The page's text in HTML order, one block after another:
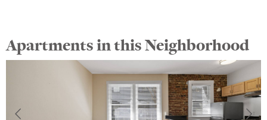
Apartments in this Neighborhood